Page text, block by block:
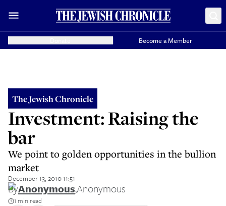
Become a Member
The Jewish Chronicle
Investment: Raising the
bar
We point to golden opportunities in the bullion
market
December 13, 2010 11:51
ByAnonymous,Anonymous
1 min read